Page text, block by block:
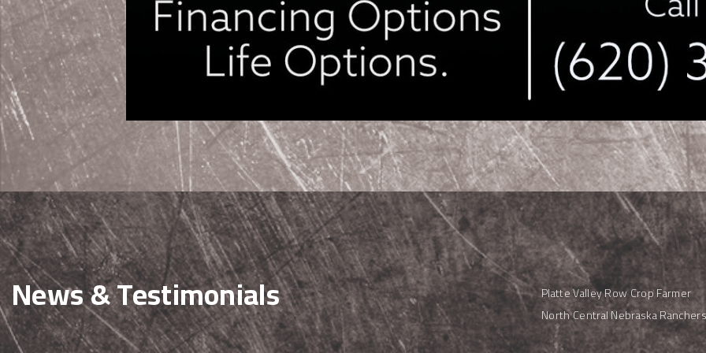
News & Testimonials
Platte Valley Row Crop Farmer
North Central Nebraska Ranchers